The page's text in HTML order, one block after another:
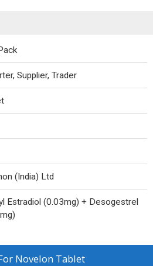
Supplier, Trader
(India) Ltd
Estradiol (0.03mg) + Desogestrel
Novelon Tablet